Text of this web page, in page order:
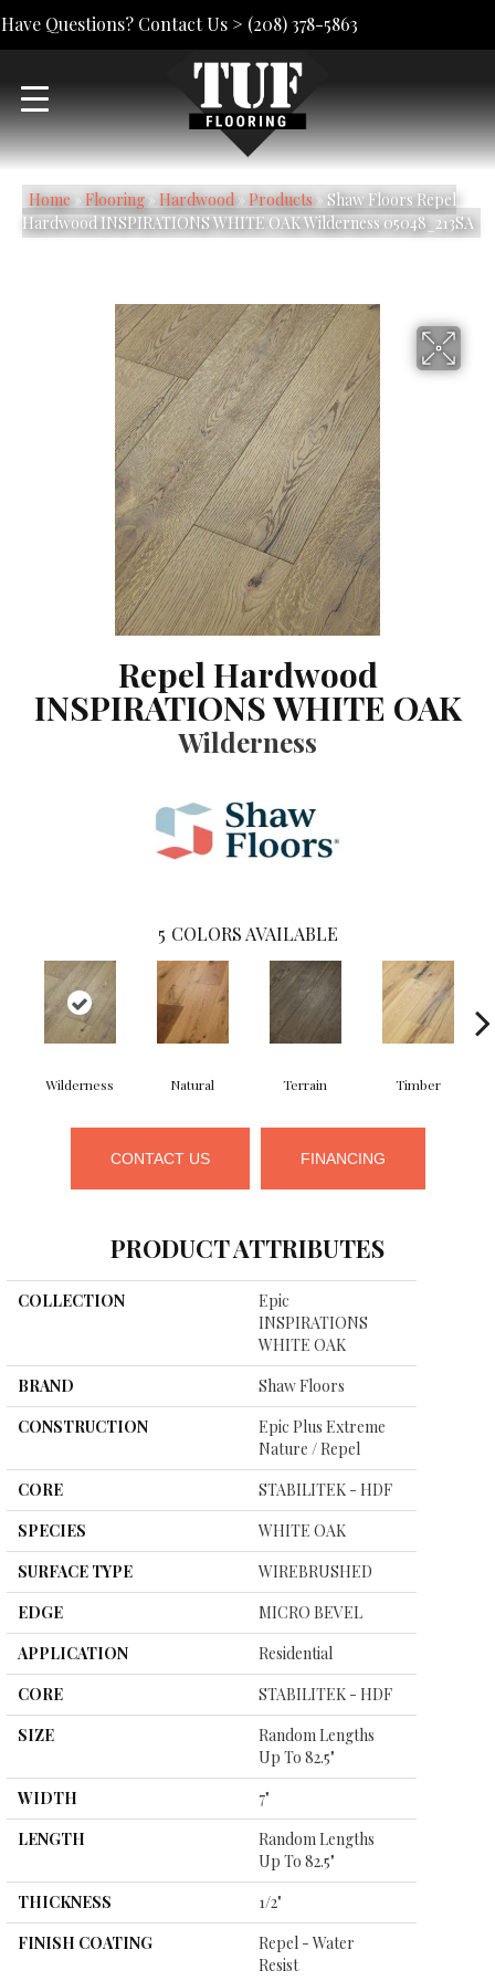
Have Questions? Contact Us > (208) 378-5863
Home» Flooring» Hardwood» Products» Shaw Floors Repel
Hardwood INSPIRATIONS WHITE OAK Wilderness 05048_213SA
Repel Hardwood
INSPIRATIONS WHITE OAK
Wilderness
5 COLORS AVAILABLE
Wilderness Natural Terrain Timber
CONTACT US FINANCING
PRODUCT ATTRIBUTES
COLLECTION
Epic
INSPIRATIONS
WHITE OAK
BRAND
Shaw Floors
CONSTRUCTION
Epic Plus Extreme
Nature / Repel
CORE
STABILITEK - HDF
SPECIES
WHITE OAK
SURFACE TYPE
WIREBRUSHED
EDGE
MICRO BEVEL
APPLICATION
Residential
CORE
STABILITEK - HDF
SIZE
Random Lengths
Up To 82.5"
WIDTH
7"
LENGTH
Random Lengths
Up To 82.5"
THICKNESS
1/2"
FINISH COATING
Repel - Water
Resist